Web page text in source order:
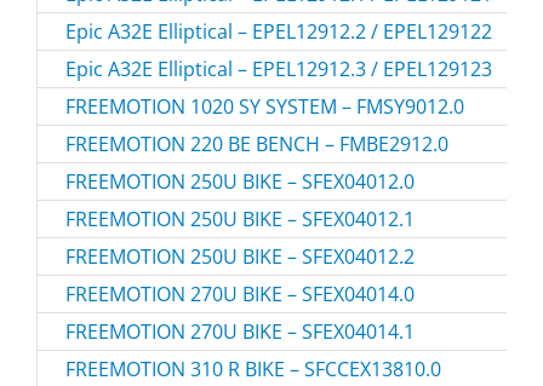
Epic A32E Elliptical – EPEL12912.2 / EPEL129122
Epic A32E Elliptical – EPEL12912.3 / EPEL129123
FREEMOTION 1020 SY SYSTEM – FMSY9012.0
FREEMOTION 220 BE BENCH – FMBE2912.0
FREEMOTION 250U BIKE – SFEX04012.0
FREEMOTION 250U BIKE – SFEX04012.1
FREEMOTION 250U BIKE – SFEX04012.2
FREEMOTION 270U BIKE – SFEX04014.0
FREEMOTION 270U BIKE – SFEX04014.1
FREEMOTION 310 R BIKE – SFCCEX13810.0